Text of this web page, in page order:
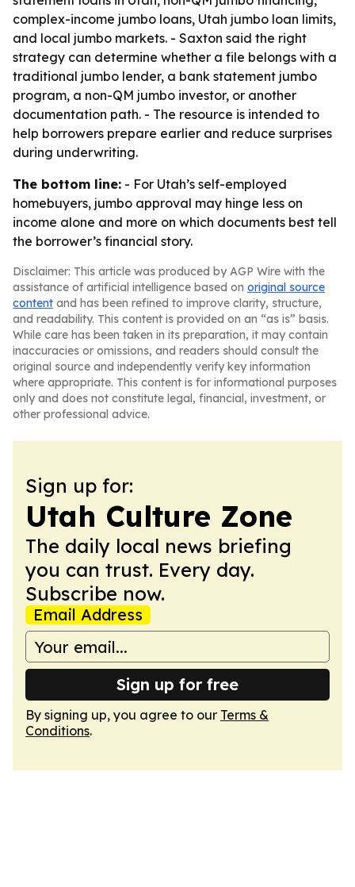
complex-income jumbo loans, Utah jumbo loan limits,
and local jumbo markets. - Saxton said the right
strategy can determine whether a file belongs with a
traditional jumbo lender, a bank statement jumbo
program, a non-QM jumbo investor, or another
documentation path. - The resource is intended to
help borrowers prepare earlier and reduce surprises
during underwriting.
The bottom line: - For Utah’s self-employed
homebuyers, jumbo approval may hinge less on
income alone and more on which documents best tell
the borrower’s financial story.
Disclaimer: This article was produced by AGP Wire with the
assistance of artificial intelligence based on original source
content and has been refined to improve clarity, structure,
and readability. This content is provided on an “as is” basis.
While care has been taken in its preparation, it may contain
inaccuracies or omissions, and readers should consult the
original source and independently verify key information
where appropriate. This content is for informational purposes
only and does not constitute legal, financial, investment, or
other professional advice.
Sign up for:
Utah Culture Zone
The daily local news briefing
you can trust. Every day.
Subscribe now.
Email Address
Sign up for free
By signing up, you agree to our Terms &
Conditions.